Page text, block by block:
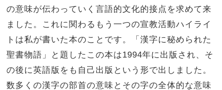
の意味が伝わっていく言語的文化的接点を求めて来
ました。これに関わるもう一つの宣教活動ハイライ
トは私が書いた本のことです。「漢字に秘められた
聖書物語」と題したこの本は1994年に出版され、そ
の後に英語版をも自己出版という形で出しました。
数多くの漢字の部首の意味とその字の全体的な意味